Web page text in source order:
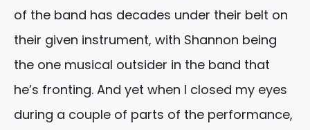
of the band has decades under their belt on
their given instrument, with Shannon being
the one musical outsider in the band that
he’s fronting. And yet when I closed my eyes
during a couple of parts of the performance,